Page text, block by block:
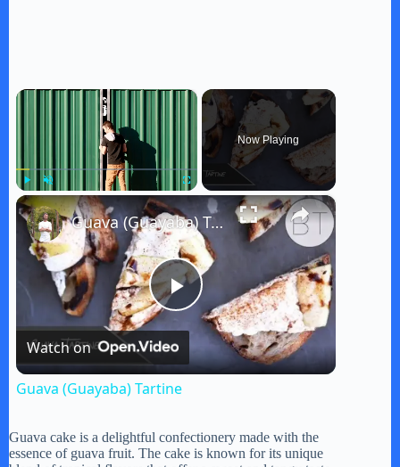
×
Play Fullscreen
Now Playing
×
P
l
Guava (Guayaba) Tartine
Watch on
Guava (Guayaba) Tartine
Guava cake is a delightful confectionery made with the
essence of guava fruit. The cake is known for its unique